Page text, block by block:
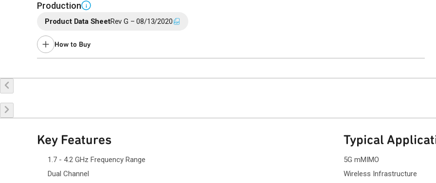
Production i
Product Data SheetRev G – 08/13/2020
How to Buy
Key Features
1.7 - 4.2 GHz Frequency Range
Dual Channel
Typical
5G mMIMO
Wireless Infrastructure